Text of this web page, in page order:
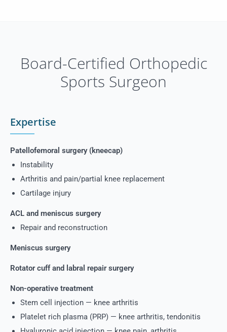
Board-Certified Orthopedic
Sports Surgeon
Expertise
Patellofemoral surgery (kneecap)
Instability
Arthritis and pain/partial knee replacement
Cartilage injury
ACL and meniscus surgery
Repair and reconstruction
Meniscus surgery
Rotator cuff and labral repair surgery
Non-operative treatment
Stem cell injection — knee arthritis
Platelet rich plasma (PRP) — knee arthritis, tendonitis